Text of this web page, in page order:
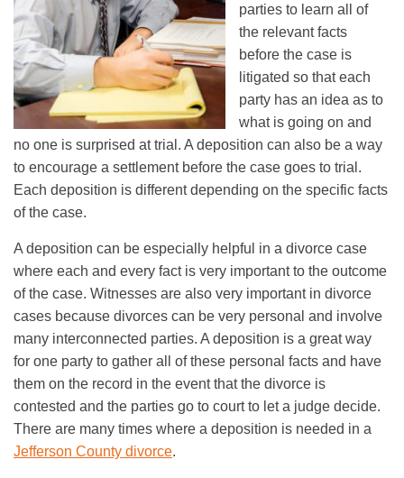
parties to learn all of
the relevant facts
before the case is
litigated so that each
party has an idea as to
what is going on and
no one is surprised at trial. A deposition can also be a way
to encourage a settlement before the case goes to trial.
Each deposition is different depending on the specific facts
of the case.
A deposition can be especially helpful in a divorce case
where each and every fact is very important to the outcome
of the case. Witnesses are also very important in divorce
cases because divorces can be very personal and involve
many interconnected parties. A deposition is a great way
for one party to gather all of these personal facts and have
them on the record in the event that the divorce is
contested and the parties go to court to let a judge decide.
There are many times where a deposition is needed in a
Jefferson County divorce.